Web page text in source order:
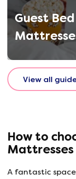
Guest
View all
How to
Mattresses
A fantastic